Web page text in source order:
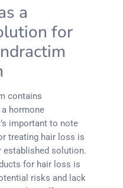
a
for
contains
hormone
important to note
treating hair loss is
established solution.
for hair loss is
risks and lack